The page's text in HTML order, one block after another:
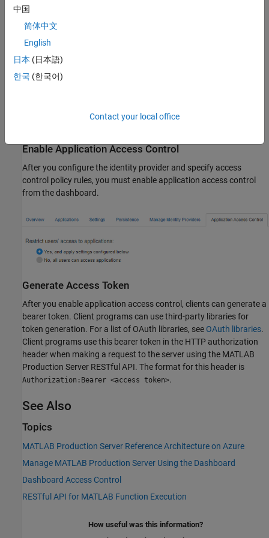
For information about configuring specific identity providers and
Configure Application Access Control Using Azure AD
Configure Application Access Control Using Other Identity
Enable Application Access Control
After you configure the identity provider and specify access
control policy rules, you must enable application access control
from the dashboard.
Generate Access Token
After you enable application access control, clients can generate a
bearer token. Client programs can use third-party libraries for
token generation. For a list of OAuth libraries, see OAuth libraries.
Client programs use this bearer token in the HTTP authorization
header when making a request to the server using the MATLAB
Production Server RESTful API. The format for this header is
Authorization:Bearer <access token>.
See Also
Topics
MATLAB Production Server Reference Architecture on Azure
Manage MATLAB Production Server Using the Dashboard
Dashboard Access Control
RESTful API for MATLAB Function Execution
How useful was this information?
中国
简体中文
English
日本 (日本語)
한국 (한국어)
Contact your local office